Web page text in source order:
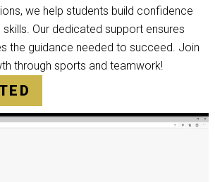
we help students build confidence
skills. Our dedicated support ensures
the guidance needed to succeed. Join
through sports and teamwork!